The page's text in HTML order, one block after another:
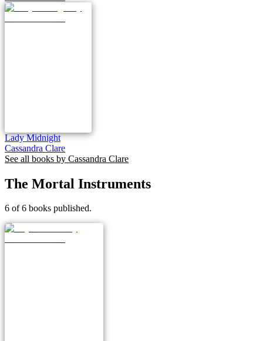
Lady Midnight
Cassandra Clare
See all books by Cassandra Clare
The Mortal Instruments
6 of 6 books published.